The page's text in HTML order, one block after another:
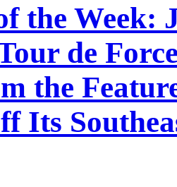
the Week:
de
the
Its